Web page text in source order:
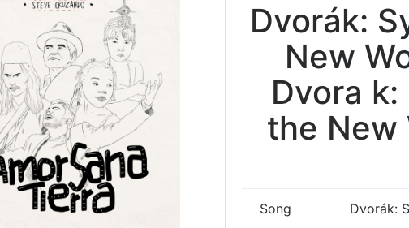
Dvorák:
New
Dvora
the New
Song Dvorák: